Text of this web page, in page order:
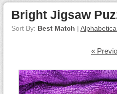
Bright Jigsaw
Sort By: Best Match |
«